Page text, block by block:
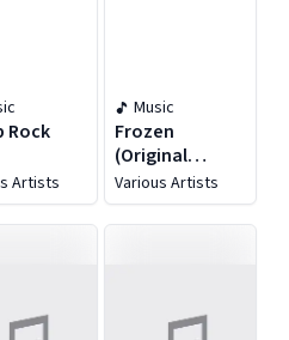
Rock
Artists
Music
Frozen
(Original
Motion Picture
Soundtrack)
Various Artists